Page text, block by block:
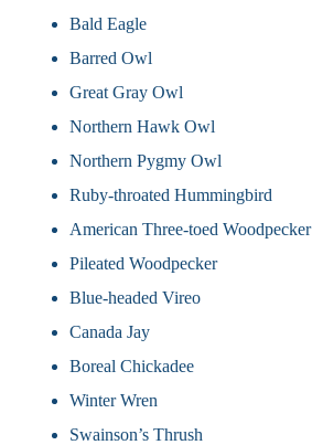
Bald Eagle
Barred Owl
Great Gray Owl
Northern Hawk Owl
Northern Pygmy Owl
Ruby-throated Hummingbird
American Three-toed Woodpecker
Pileated Woodpecker
Blue-headed Vireo
Canada Jay
Boreal Chickadee
Winter Wren
Swainson’s Thrush